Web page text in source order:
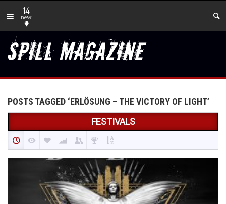
14
new
POSTS TAGGED ‘ERLÖSUNG – THE VICTORY OF LIGHT’
FESTIVALS